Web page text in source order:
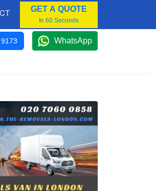
GET A QUOTE
In 60 Seconds
WhatsApp